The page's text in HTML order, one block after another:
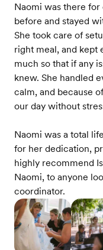
Naomi was there
before and stayed
She took care of
right meal, and
much so that if any
knew. She handled
calm, and because
our day without
Naomi was a total
for her dedication,
highly recommend
Naomi, to anyone
coordinator.